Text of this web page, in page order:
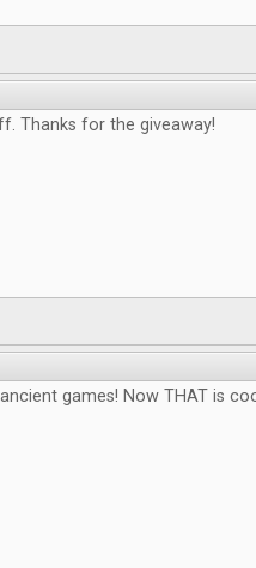
Thanks for the giveaway!
games! Now THAT is